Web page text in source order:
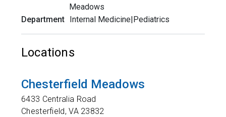
Meadows
Department
Internal Medicine|Pediatrics
Locations
Chesterfield Meadows
6433 Centralia Road
Chesterfield ,VA 23832